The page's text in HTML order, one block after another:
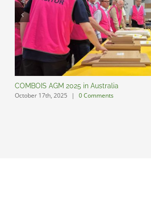
COMBOIS AGM 2025 in Australia
October 17th, 2025 | 0 Comments